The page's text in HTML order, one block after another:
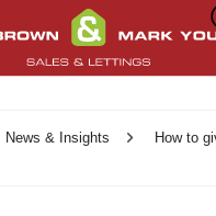
News & Insights
How to